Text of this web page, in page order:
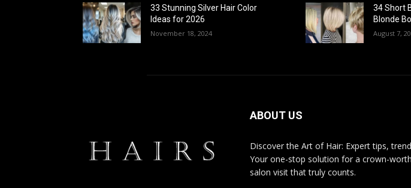
33 Stunning Silver Hair Color
Ideas for 2026
November 18, 2024
34 Short
Blonde
August 7,
ABOUT US
Discover the Art of Hair: Expert tips,
Your one-stop solution for a crown-
salon visit that truly counts.